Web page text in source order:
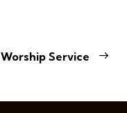
Worship Service